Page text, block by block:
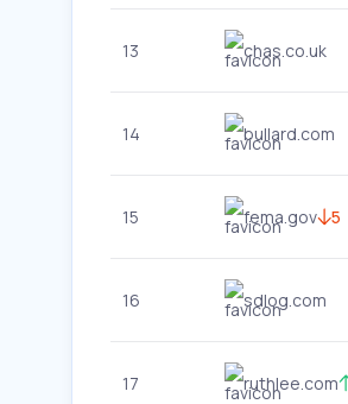
13 chas.co.uk
14 bullard.com
15 fema.gov 5
16 sdlog.com
17 ruthlee.com